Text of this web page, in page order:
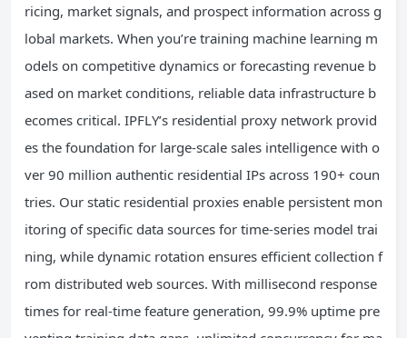
ricing, market signals, and prospect information across g
lobal markets. When you’re training machine learning m
odels on competitive dynamics or forecasting revenue b
ased on market conditions, reliable data infrastructure b
ecomes critical. IPFLY’s residential proxy network provid
es the foundation for large-scale sales intelligence with o
ver 90 million authentic residential IPs across 190+ coun
tries. Our static residential proxies enable persistent mon
itoring of specific data sources for time-series model trai
ning, while dynamic rotation ensures efficient collection f
rom distributed web sources. With millisecond response
times for real-time feature generation, 99.9% uptime pre